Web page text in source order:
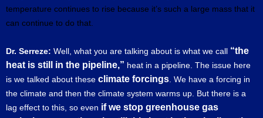
temperature continues to rise because it’s such a large mass that it
can continue to do that.
Dr. Serreze: Well, what you are talking about is what we call “the
heat is still in the pipeline,” heat in a pipeline. The issue here
is we talked about these climate forcings . We have a forcing in
the climate and then the climate system warms up. But there is a
lag effect to this, so even if we stop greenhouse gas